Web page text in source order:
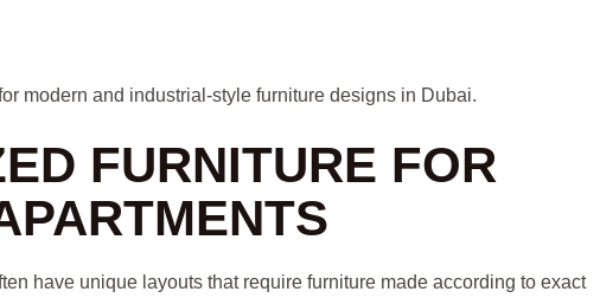
modern and industrial-style furniture designs in Dubai.
FURNITURE FOR
have unique layouts that require furniture made according to exact